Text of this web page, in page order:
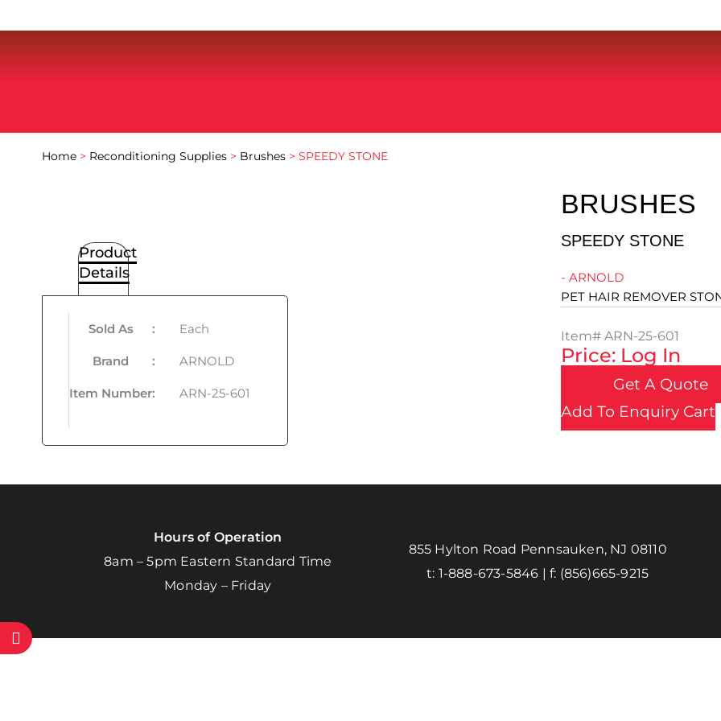
Home > Reconditioning Supplies > Brushes > SPEEDY STONE
BRUSHES
SPEEDY STONE
- ARNOLD
PET HAIR REMOVER
Item# ARN-25-601
Price: Log In
Get A Quote
Add To Enquiry Cart
Product
Details
Sold As : Each
Brand : ARNOLD
Item Number: ARN-25-601
Hours of Operation
8am – 5pm Eastern Standard Time
Monday – Friday
855 Hylton Road Pennsauken, NJ 08110
t: 1-888-673-5846 | f: (856)665-9215